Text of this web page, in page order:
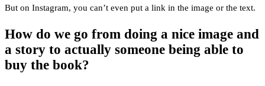
But on Instagram, you can’t even put a link in the image or the text.
How do we go from doing a nice image and
a story to actually someone being able to
buy the book?